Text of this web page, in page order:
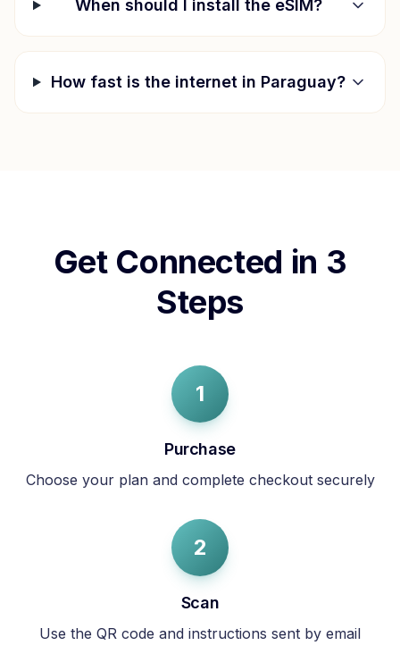
When should I install the eSIM?
How fast is the internet in Paraguay?
Get Connected in 3
Steps
1
Purchase
Choose your plan and complete checkout securely
2
Scan
Use the QR code and instructions sent by email